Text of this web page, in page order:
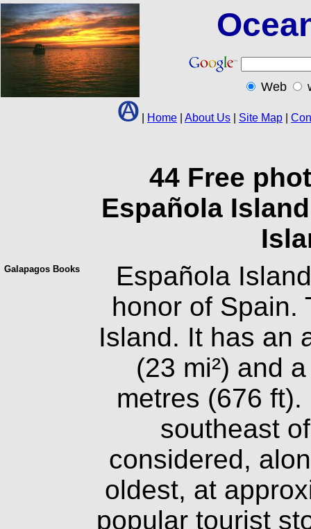
Web
Home About Us Site Map
Galapagos Books
44 Free
Española
Española
honor of Spain.
Island. It has an
(23 mi²) and
metres (676
southeast
considered,
oldest, at
popular tourist